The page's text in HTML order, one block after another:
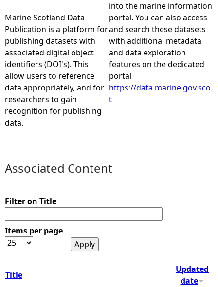
r
e
h
e
r
Marine Scotland Data
Publication is a platform for
publishing datasets with
associated digital object
identifiers (DOI's). This
allow users to reference
data appropriately, and for
researchers to gain
recognition for publishing
data.
into the marine information
portal. You can also access
and search these datasets
with additional metadata
and data exploration
features on the dedicated
portal
https://data.marine.gov.sco
t
Associated Content
Filter on Title
Items per page
Title
Updated
date